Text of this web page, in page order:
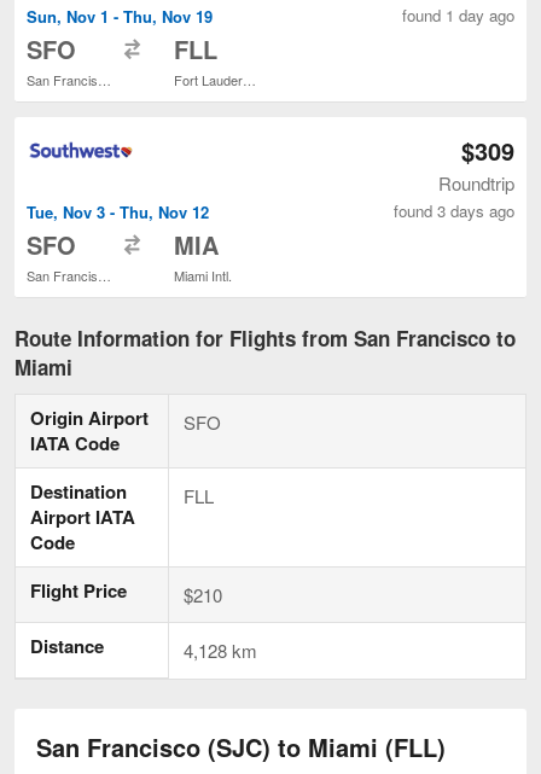
Sun, Nov 1 - Thu, Nov 19
SFO FLL
found 1 day ago
Tue, Nov 3 - Thu, Nov 12
SFO MIA
Miami Intl.
$309
Roundtrip
found 3 days ago
Route Information for Flights from San Francisco to
Miami
Origin Airport
IATA Code
SFO
Destination
Airport IATA
Code
FLL
Flight Price $210
Distance 4,128 km
San Francisco (SJC) to Miami (FLL)